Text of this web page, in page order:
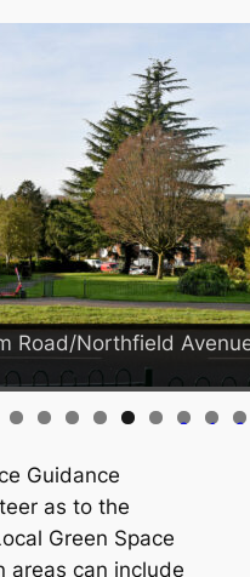
Road/Northfield
0 1
2
Guidance
as to the
Green Space
areas can include